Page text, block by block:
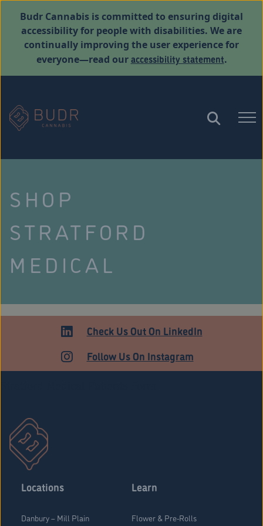
Budr Cannabis is committed to ensuring digital
accessibility for people with disabilities. We are
continually improving the user experience for
everyone—read ouraccessibility statement.
SHOP
STRATFORD
MEDICAL
Check Us Out On LinkedIn
Follow Us On Instagram
Locations
Danbury – Mill Plain
Learn
Flower & Pre-Rolls